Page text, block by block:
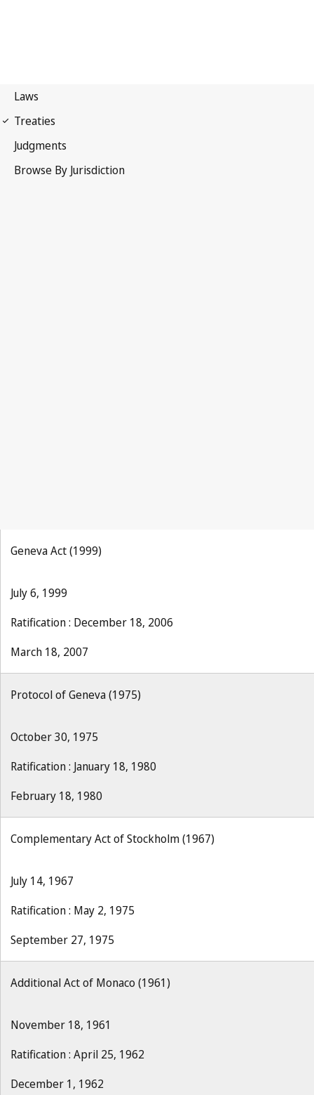
Geneva Act (1999)
July 6, 1999
Ratification : December 18, 2006
March 18, 2007
Protocol of Geneva (1975)
October 30, 1975
Ratification : January 18, 1980
February 18, 1980
Complementary Act of Stockholm (1967)
July 14, 1967
Ratification : May 2, 1975
September 27, 1975
Additional Act of Monaco (1961)
November 18, 1961
Ratification : April 25, 1962
December 1, 1962